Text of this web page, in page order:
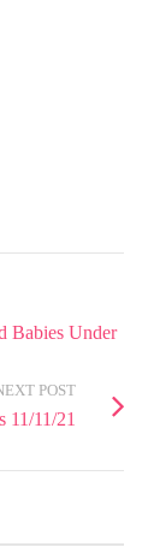
Babies Under
POST
11/11/21